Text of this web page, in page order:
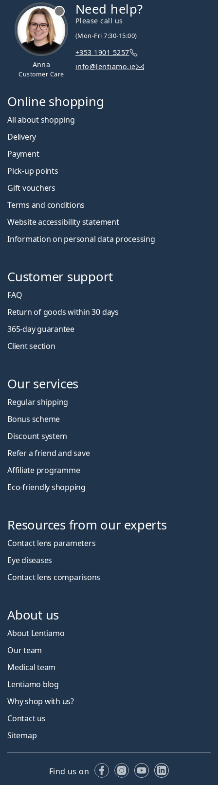
Anna
Customer Care
Need help?
Please call us
(Mon-Fri 7:30-15:00)
+353 1901 5257
info@lentiamo.ie
Online shopping
All about shopping
Delivery
Payment
Pick-up points
Gift vouchers
Terms and conditions
Website accessibility statement
Information on personal data processing
Customer support
FAQ
Return of goods within 30 days
365-day guarantee
Client section
Our services
Regular shipping
Bonus scheme
Discount system
Refer a friend and save
Affiliate programme
Eco-friendly shopping
Resources from our experts
Contact lens parameters
Eye diseases
Contact lens comparisons
About us
About Lentiamo
Our team
Medical team
Lentiamo blog
Why shop with us?
Contact us
Sitemap
Find us on FacebookInstagram
YouTubeLinkedIn